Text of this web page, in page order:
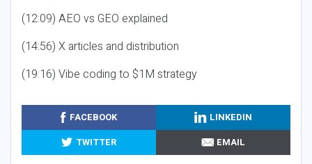
(12:09) AEO vs GEO explained
(14:56) X articles and distribution
(19:16) Vibe coding to $1M strategy
FACEBOOK
LINKEDIN
TWITTER
EMAIL